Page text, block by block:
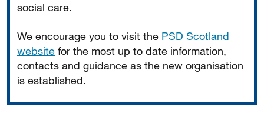
social care.
We encourage you to visit the PSD Scotland
website for the most up to date information,
contacts and guidance as the new organisation
is established.